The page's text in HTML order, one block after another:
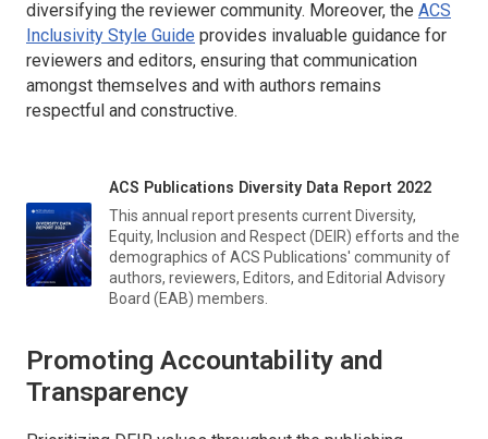
diversifying the reviewer community. Moreover, the ACS
Inclusivity Style Guide provides invaluable guidance for
reviewers and editors, ensuring that communication
amongst themselves and with authors remains
respectful and constructive.
ACS Publications Diversity Data Report 2022
This annual report presents current Diversity,
Equity, Inclusion and Respect (DEIR) efforts and the
demographics of ACS Publications' community of
authors, reviewers, Editors, and Editorial Advisory
Board (EAB) members.
Promoting Accountability and
Transparency